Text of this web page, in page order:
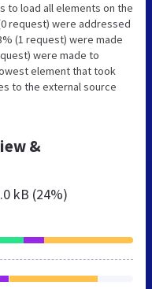
to load all elements on the
request) were addressed
(1 request) were made
were made to
element that took
to the external source
&
kB (24%)